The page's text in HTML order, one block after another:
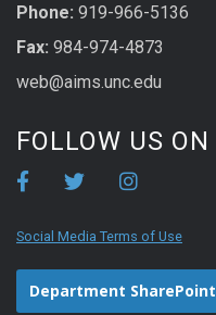
Phone: 919-966-5136
Fax: 984-974-4873
web@aims.unc.edu
FOLLOW US ON
Social Media Terms of Use
Department SharePoint